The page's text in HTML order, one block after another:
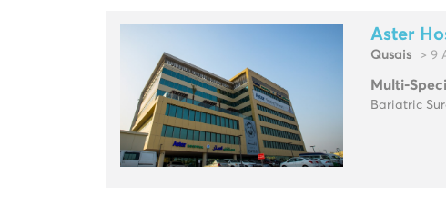
Aster
Qusais > 9
Multi-
Bariatric